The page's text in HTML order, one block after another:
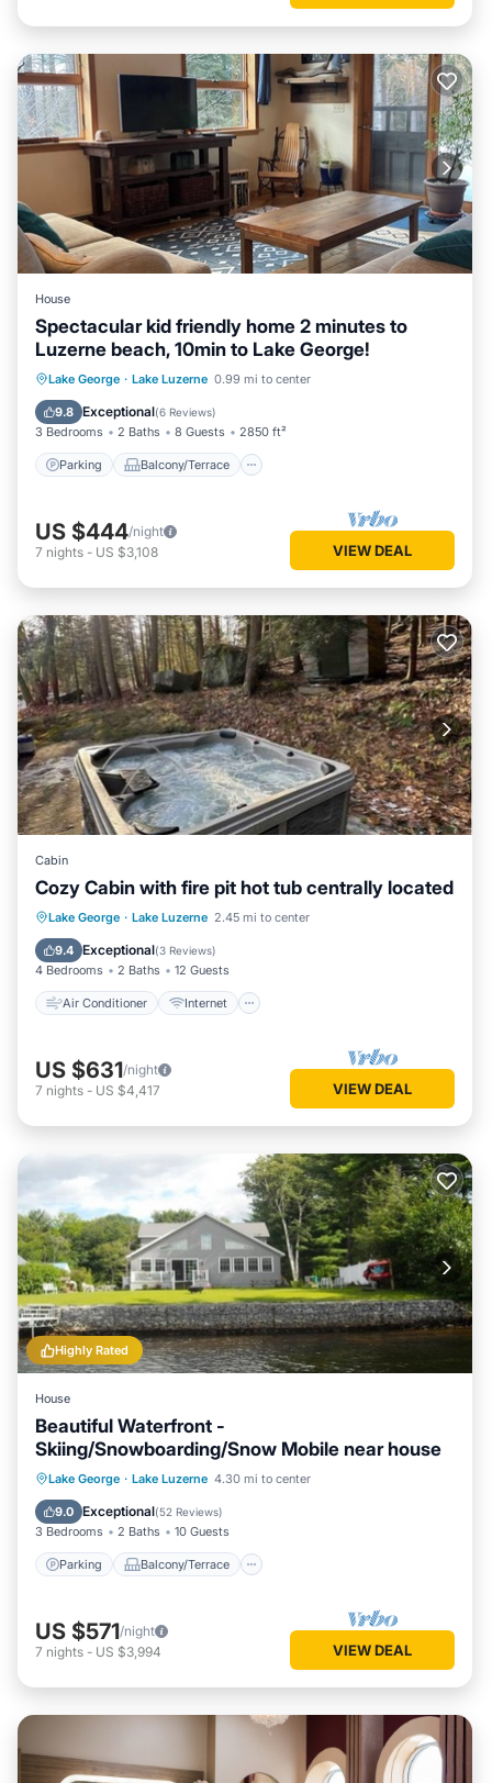
House
Spectacular kid friendly home 2 minutes to
Luzerne beach, 10min to Lake George!
Lake George · Lake Luzerne 0.99 mi to center
9.8 Exceptional(6 Reviews)
3 Bedrooms 2 Baths 8 Guests 2850 ft²
Parking Balcony/Terrace
Parking Balcony/Terrace
Air Conditioner
US $444/night
7 nights - US $3,108 VIEW DEAL
Cabin
Cozy Cabin with fire pit hot tub centrally located
Lake George · Lake Luzerne 2.45 mi to center
9.4 Exceptional(3 Reviews)
4 Bedrooms 2 Baths 12 Guests
Air Conditioner Internet
Air Conditioner
Internet
Child Friendly
US $631/night
7 nights - US $4,417 VIEW DEAL
Highly Rated
House
Beautiful Waterfront -
Skiing/Snowboarding/Snow Mobile near house
Lake George · Lake Luzerne 4.30 mi to center
9.0 Exceptional(52 Reviews)
3 Bedrooms 2 Baths 10 Guests
Parking Balcony/Terrace
Parking Balcony/Terrace
Kitchen
US $571/night
7 nights - US $3,994 VIEW DEAL